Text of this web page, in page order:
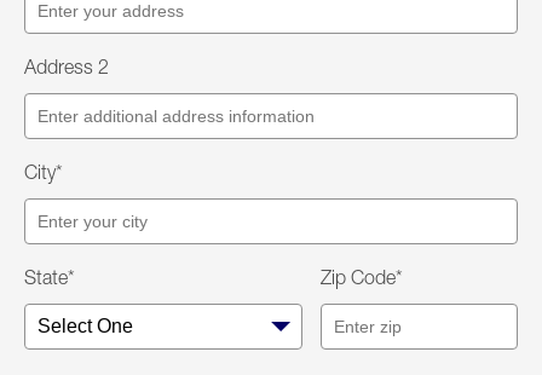
Address 2
City*
State* Zip Code*